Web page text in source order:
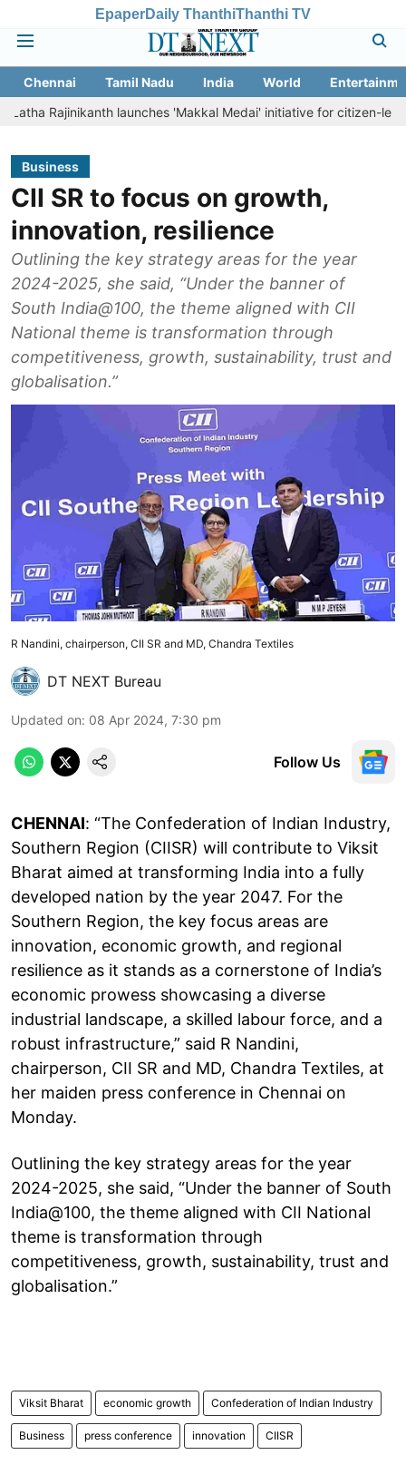
EpaperDaily ThanthiThanthi TV
Chennai Tamil Nadu India World
launches 'Makkal Medai' initiative for citizen-led social
Business
CII SR to focus on growth,
innovation, resilience
Outlining the key strategy areas for the year
2024-2025, she said, “Under the banner of
South India@100, the theme aligned with CII
National theme is transformation through
competitiveness, growth, sustainability, trust and
globalisation.”
R Nandini, chairperson, CII SR and MD, Chandra Textiles
DT NEXT Bureau
Updated on: 08 Apr 2024, 7:30 pm
Follow Us
CHENNAI: “The Confederation of Indian Industry,
Southern Region (CIISR) will contribute to Viksit
Bharat aimed at transforming India into a fully
developed nation by the year 2047. For the
Southern Region, the key focus areas are
innovation, economic growth, and regional
resilience as it stands as a cornerstone of India’s
economic prowess showcasing a diverse
industrial landscape, a skilled labour force, and a
robust infrastructure,” said R Nandini,
chairperson, CII SR and MD, Chandra Textiles, at
her maiden press conference in Chennai on
Monday.
Outlining the key strategy areas for the year
2024-2025, she said, “Under the banner of South
India@100, the theme aligned with CII National
theme is transformation through
competitiveness, growth, sustainability, trust and
globalisation.”
Viksit Bharat economic growth Confederation of Indian Industry
Business press conference innovation CIISR